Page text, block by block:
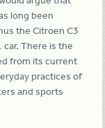
long been
the Citroen C3
car. There is the
from its current
practices of
and sports